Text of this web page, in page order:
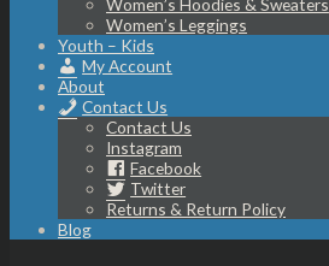
Women’s Hoodies & Sweaters
Women’s Leggings
Youth – Kids
My Account
About
Contact Us
Contact Us
Instagram
Facebook
Twitter
Returns & Return Policy
Blog